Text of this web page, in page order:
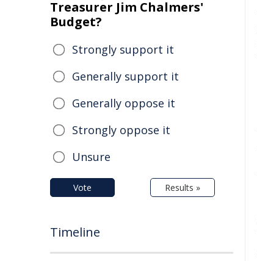
Treasurer Jim Chalmers'
Budget?
Strongly support it
Generally support it
Generally oppose it
Strongly oppose it
Unsure
Vote Results »
Timeline